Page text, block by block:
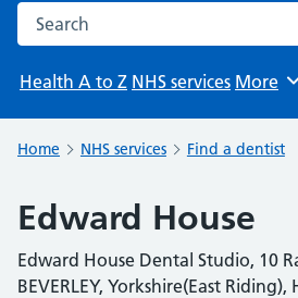
Search the NHS website
Health A to Z NHS services Browse
More
Home NHS services Find a dentist
Edward House
Edward House Dental Studio, 10
BEVERLEY, Yorkshire(East Riding),